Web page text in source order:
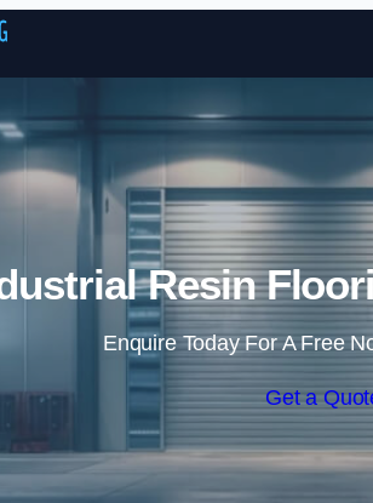
Resin
Enquire Today For A Free
Get a